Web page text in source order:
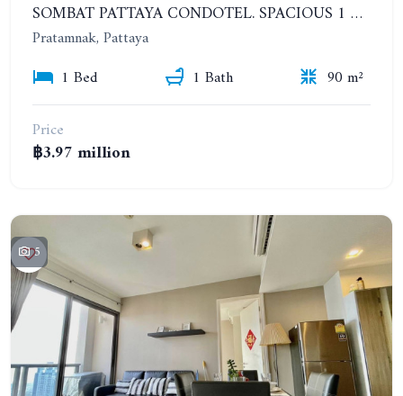
SOMBAT PATTAYA CONDOTEL. SPACIOUS 1 BEDROOM ON PRATUMNAK. 12TH FLOOR. SEA VIEW
Pratamnak, Pattaya
1 Bed
1 Bath
90 m²
Price
฿3.97 million
5